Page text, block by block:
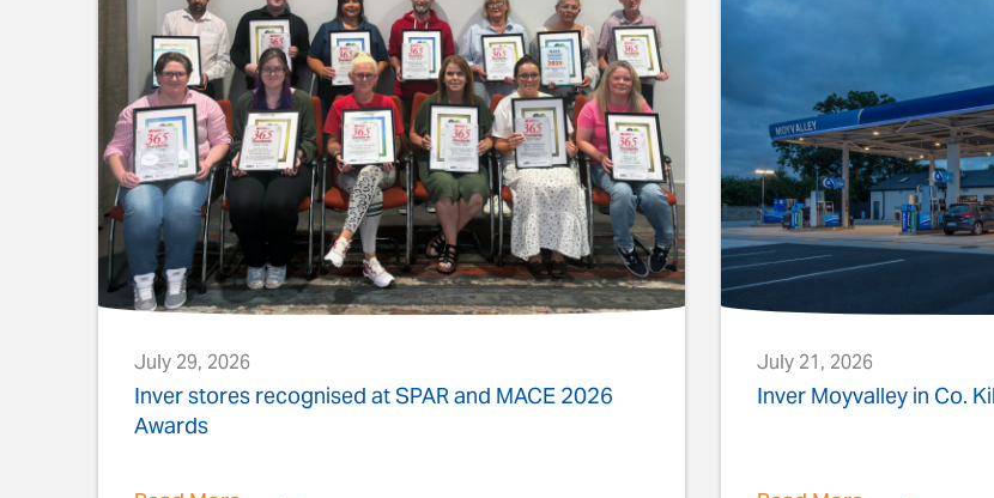
July 29, 2026
Inver stores recognised at SPAR and MACE 2026
Awards
July 21, 2026
Inver Moyvalley in Co.